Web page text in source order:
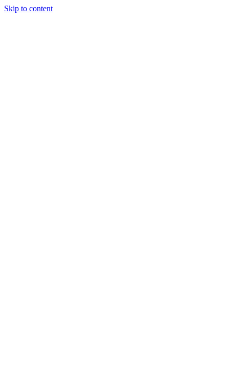
Skip to content